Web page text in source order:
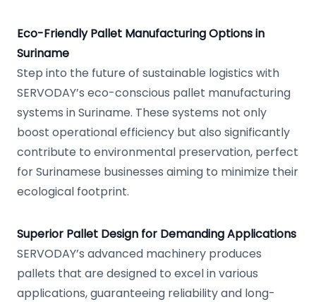
Eco-Friendly Pallet Manufacturing Options in
Suriname
Step into the future of sustainable logistics with
SERVODAY’s eco-conscious pallet manufacturing
systems in Suriname. These systems not only
boost operational efficiency but also significantly
contribute to environmental preservation, perfect
for Surinamese businesses aiming to minimize their
ecological footprint.
Superior Pallet Design for Demanding Applications
SERVODAY’s advanced machinery produces
pallets that are designed to excel in various
applications, guaranteeing reliability and long-